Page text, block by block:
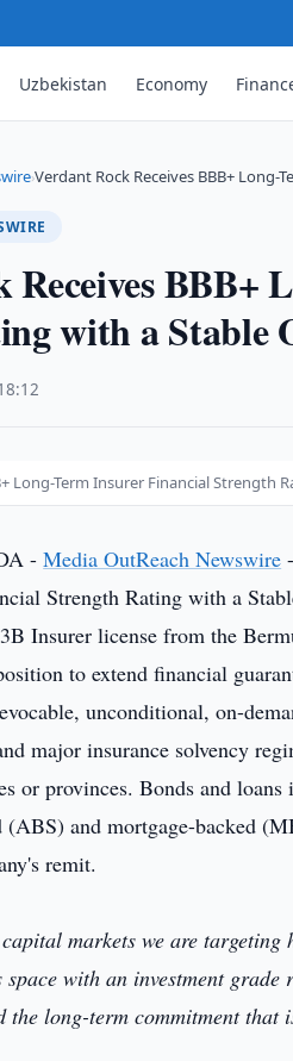
Uzbekistan Economy
›Verdant Rock Receives BBB+
Receives
with a
Long-Term Insurer Financial
-Media OutReach Newswire
Strength Rating with a
Insurer license from the
to extend financial
unconditional, on-
major insurance solvency
or provinces. Bonds and
(ABS) and mortgage-backed
remit.
markets we are targeting
space with an investment
long-term commitment that